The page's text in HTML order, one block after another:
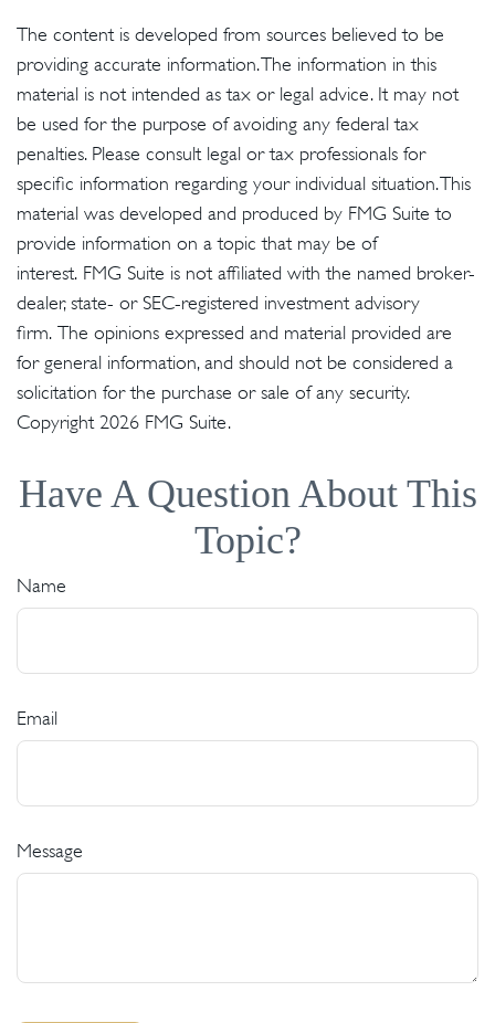
The content is developed from sources believed to be
providing accurate information. The information in this
material is not intended as tax or legal advice. It may not
be used for the purpose of avoiding any federal tax
penalties. Please consult legal or tax professionals for
specific information regarding your individual situation. This
material was developed and produced by FMG Suite to
provide information on a topic that may be of
interest. FMG Suite is not affiliated with the named broker-
dealer, state- or SEC-registered investment advisory
firm. The opinions expressed and material provided are
for general information, and should not be considered a
solicitation for the purchase or sale of any security.
Copyright 2026 FMG Suite.
Have A Question About This
Topic?
Name
Email
Message